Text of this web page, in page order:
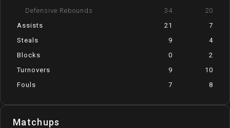
Defensive Rebounds
34
20
Assists
21
7
Steals
9
4
Blocks
0
2
Turnovers
9
10
Fouls
7 8
Matchups